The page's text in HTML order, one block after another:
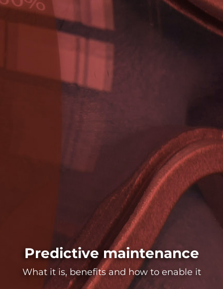
Predictive maintenance
What it is, benefits and how to enable it